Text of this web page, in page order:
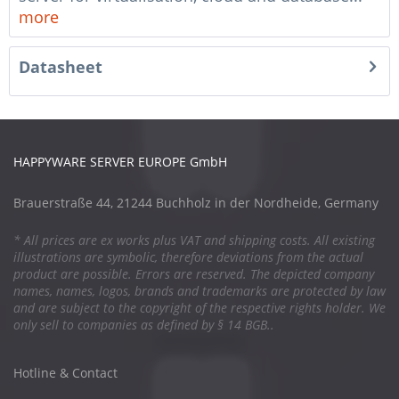
more
Datasheet
HAPPYWARE SERVER EUROPE GmbH
Brauerstraße 44, 21244 Buchholz in der Nordheide, Germany
* All prices are ex works plus VAT and shipping costs. All existing
illustrations are symbolic, therefore deviations from the actual
product are possible. Errors are reserved. The depicted company
names, names, logos, brands and trademarks are protected by law
and are subject to the copyright of the respective rights holder. We
only sell to companies as defined by § 14 BGB..
Hotline & Contact